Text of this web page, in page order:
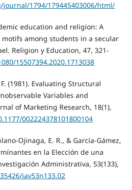
1794/179445403006/html/
education and religion: A
among students in a secular
Religion y Education, 47, 321-
15507394.2020.1713038
(1981). Evaluating Structural
Variables and
of Marketing Research, 18(1),
002224378101800104
Ojinaga, E. R., & García-Gámez,
en la Elección de una
Administrativa, 53(133),
iav53n133.02